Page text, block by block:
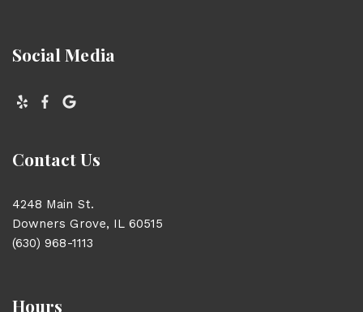
Social Media
Contact Us
4248 Main St.
Downers Grove, IL 60515
(630) 968-1113
Hours